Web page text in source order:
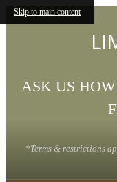
Skip to main content
ASK US
*Terms & restrictions